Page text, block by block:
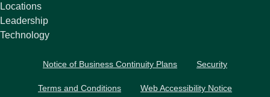
Locations
Leadership
Technology
Notice of Business Continuity Plans Security
Terms and Conditions Web Accessibility Notice